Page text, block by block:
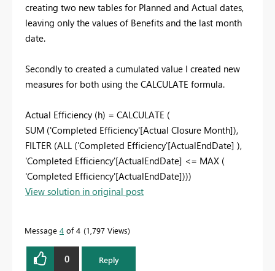
creating two new tables for Planned and Actual dates,
leaving only the values of Benefits and the last month
date.
Secondly to created a cumulated value I created new
measures for both using the CALCULATE formula.
Actual Efficiency (h) = CALCULATE (
SUM ('Completed Efficiency'[Actual Closure Month]),
FILTER (ALL ('Completed Efficiency'[ActualEndDate] ),
'Completed Efficiency'[ActualEndDate] <= MAX (
'Completed Efficiency'[ActualEndDate])))
View solution in original post
Message 4 of 4 1,797 Views
0 Reply